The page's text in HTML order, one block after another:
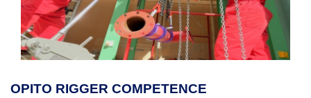
OPITO RIGGER COMPETENCE